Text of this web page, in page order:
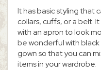
It has basic styling that
collars, cuffs, or a belt.
with an apron to look
be wonderful with black
gown so that you can
items in your wardrobe.